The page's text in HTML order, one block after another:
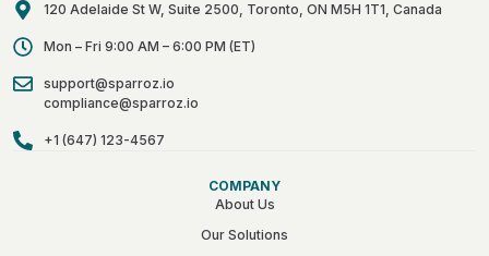
120 Adelaide St W, Suite 2500, Toronto, ON M5H 1T1, Canada
Mon – Fri 9:00 AM – 6:00 PM (ET)
support@sparroz.io
compliance@sparroz.io
+1 (647) 123-4567
COMPANY
About Us
Our Solutions